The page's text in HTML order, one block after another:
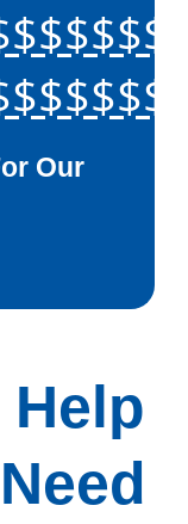
Our
Help